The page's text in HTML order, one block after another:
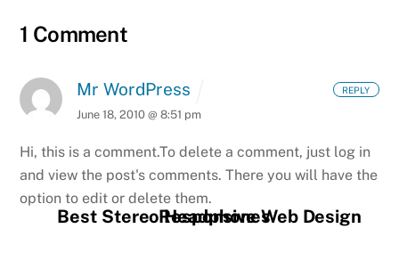
Best Stereo Headphones
Responsive Web Design
1 Comment
Mr WordPress
June 18, 2010 @ 8:51 pm
Hi, this is a comment.To delete a comment, just log in
and view the post's comments. There you will have the
option to edit or delete them.
REPLY